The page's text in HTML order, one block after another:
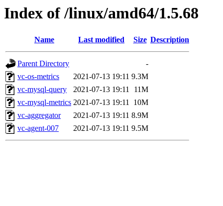
Index of /linux/amd64/1.5.68
Name Last modified Size Description
Parent Directory
-
vc-os-metrics
2021-07-13 19:11 9.3M
vc-mysql-query
2021-07-13 19:11
11M
vc-mysql-metrics 2021-07-13 19:11 10M
vc-aggregator
2021-07-13 19:11 8.9M
vc-agent-007
2021-07-13 19:11 9.5M